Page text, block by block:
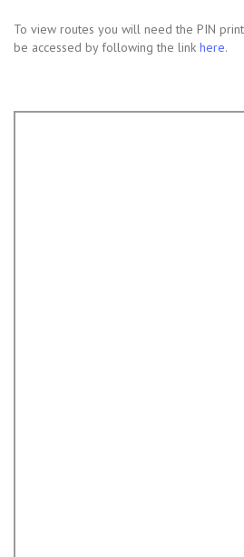
To view routes you will need the PIN
be accessed by following the link here.